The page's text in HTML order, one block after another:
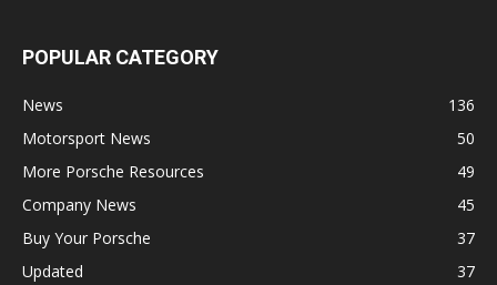
POPULAR CATEGORY
News
136
Motorsport News
50
More Porsche Resources
49
Company News
45
Buy Your Porsche
37
Updated
37